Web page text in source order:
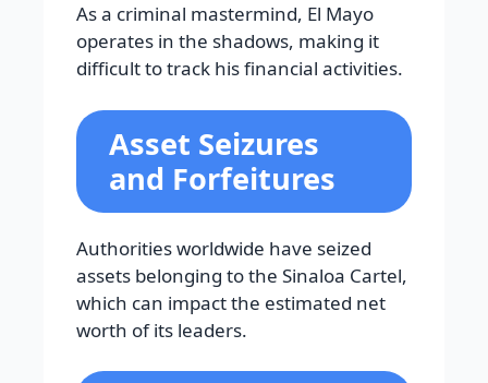
As a criminal mastermind, El Mayo
operates in the shadows, making it
difficult to track his financial activities.
Asset Seizures
and Forfeitures
Authorities worldwide have seized
assets belonging to the Sinaloa Cartel,
which can impact the estimated net
worth of its leaders.